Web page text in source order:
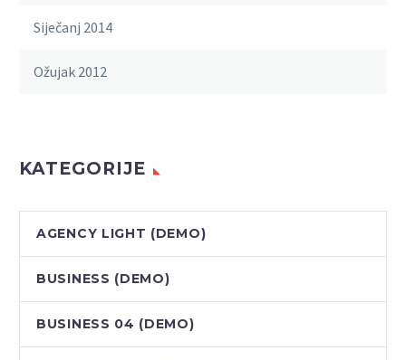
Siječanj 2014
Ožujak 2012
KATEGORIJE
AGENCY LIGHT (DEMO)
BUSINESS (DEMO)
BUSINESS 04 (DEMO)